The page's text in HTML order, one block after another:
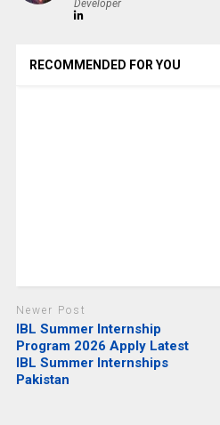
Developer
RECOMMENDED FOR YOU
Newer Post
IBL Summer Internship
Program 2026 Apply Latest
IBL Summer Internships
Pakistan